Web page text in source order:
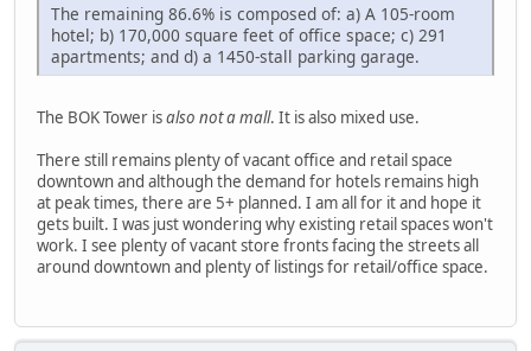
The remaining 86.6% is composed of: a) A 105-room
hotel; b) 170,000 square feet of office space; c) 291
apartments; and d) a 1450-stall parking garage.
The BOK Tower isalso not a mall. It is also mixed use.
There still remains plenty of vacant office and retail space
downtown and although the demand for hotels remains high
at peak times, there are 5+ planned. I am all for it and hope it
gets built. I was just wondering why existing retail spaces won't
work. I see plenty of vacant store fronts facing the streets all
around downtown and plenty of listings for retail/office space.